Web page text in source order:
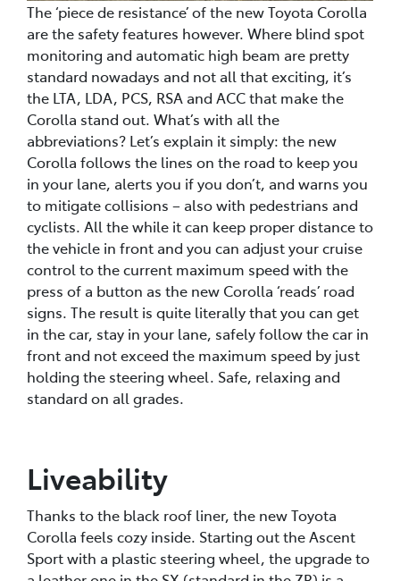
The ‘piece de resistance’ of the new Toyota Corolla
are the safety features however. Where blind spot
monitoring and automatic high beam are pretty
standard nowadays and not all that exciting, it’s
the LTA, LDA, PCS, RSA and ACC that make the
Corolla stand out. What’s with all the
abbreviations? Let’s explain it simply: the new
Corolla follows the lines on the road to keep you
in your lane, alerts you if you don’t, and warns you
to mitigate collisions – also with pedestrians and
cyclists. All the while it can keep proper distance to
the vehicle in front and you can adjust your cruise
control to the current maximum speed with the
press of a button as the new Corolla ‘reads’ road
signs. The result is quite literally that you can get
in the car, stay in your lane, safely follow the car in
front and not exceed the maximum speed by just
holding the steering wheel. Safe, relaxing and
standard on all grades.
Liveability
Thanks to the black roof liner, the new Toyota
Corolla feels cozy inside. Starting out the Ascent
Sport with a plastic steering wheel, the upgrade to